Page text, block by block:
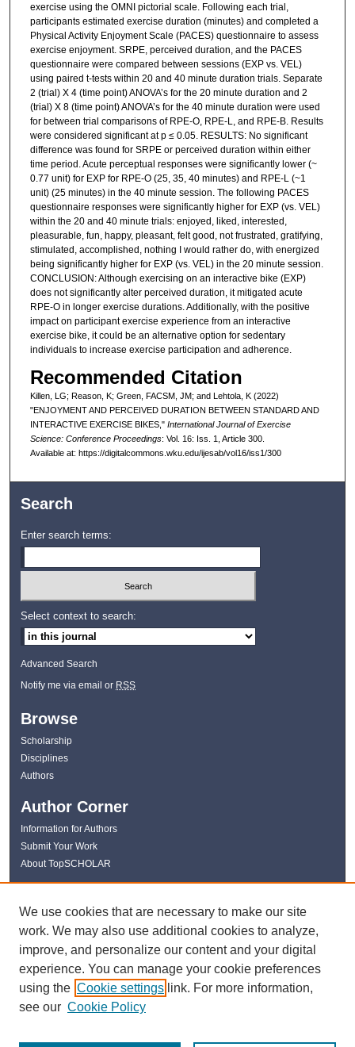
exercise using the OMNI pictorial scale. Following each trial,
participants estimated exercise duration (minutes) and completed a
Physical Activity Enjoyment Scale (PACES) questionnaire to assess
exercise enjoyment. SRPE, perceived duration, and the PACES
questionnaire were compared between sessions (EXP vs. VEL)
using paired t-tests within 20 and 40 minute duration trials. Separate
2 (trial) X 4 (time point) ANOVA’s for the 20 minute duration and 2
(trial) X 8 (time point) ANOVA’s for the 40 minute duration were used
for between trial comparisons of RPE-O, RPE-L, and RPE-B. Results
were considered significant at p ≤ 0.05. RESULTS: No significant
difference was found for SRPE or perceived duration within either
time period. Acute perceptual responses were significantly lower (~
0.77 unit) for EXP for RPE-O (25, 35, 40 minutes) and RPE-L (~1
unit) (25 minutes) in the 40 minute session. The following PACES
questionnaire responses were significantly higher for EXP (vs. VEL)
within the 20 and 40 minute trials: enjoyed, liked, interested,
pleasurable, fun, happy, pleasant, felt good, not frustrated, gratifying,
stimulated, accomplished, nothing I would rather do, with energized
being significantly higher for EXP (vs. VEL) in the 20 minute session.
CONCLUSION: Although exercising on an interactive bike (EXP)
does not significantly alter perceived duration, it mitigated acute
RPE-O in longer exercise durations. Additionally, with the positive
impact on participant exercise experience from an interactive
exercise bike, it could be an alternative option for sedentary
individuals to increase exercise participation and adherence.
Recommended Citation
Killen, LG; Reason, K; Green, FACSM, JM; and Lehtola, K (2022)
"ENJOYMENT AND PERCEIVED DURATION BETWEEN STANDARD AND
INTERACTIVE EXERCISE BIKES," International Journal of Exercise
Science: Conference Proceedings: Vol. 16: Iss. 1, Article 300.
Available at: https://digitalcommons.wku.edu/ijesab/vol16/iss1/300
Search
Enter search terms:
Select context to search:
Advanced Search
Notify me via email or RSS
Browse
Scholarship
Disciplines
Authors
Author Corner
Information for Authors
Submit Your Work
About TopSCHOLAR
Links
WKU Libraries
WKU Homepage
Kentucky Research Commons
Digital Commons Repositories
Contact Us
We use cookies that are necessary to make our site
work. We may also use additional cookies to analyze,
improve, and personalize our content and your digital
experience. You can manage your cookie preferences
using the Cookie settings link. For more information,
see our Cookie Policy